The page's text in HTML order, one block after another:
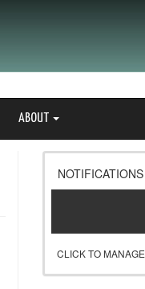
ABOUT
NOTIFICATIONS
CLICK TO MANAGE